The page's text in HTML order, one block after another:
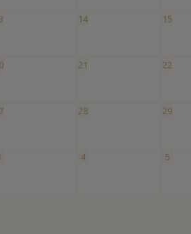
14 15
21 22
28 29
4 5